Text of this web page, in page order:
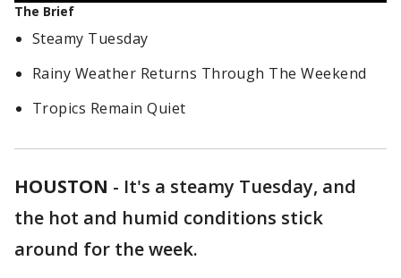
The Brief
Steamy Tuesday
Rainy Weather Returns Through The Weekend
Tropics Remain Quiet
HOUSTON - It's a steamy Tuesday, and
the hot and humid conditions stick
around for the week.